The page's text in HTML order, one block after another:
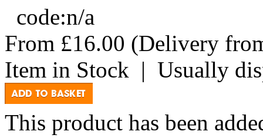
code:n/a
From £16.00 (Delivery
Item in Stock | Usually
This product has been